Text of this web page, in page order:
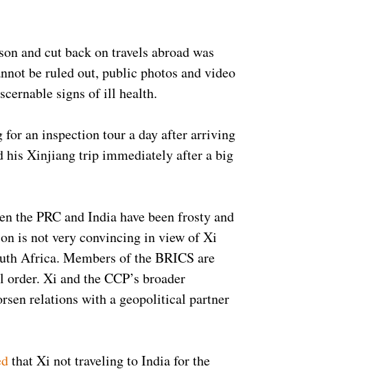
and cut back on travels abroad was
be ruled out, public photos and video
signs of ill health.
an inspection tour a day after arriving
his Xinjiang trip immediately after a big
the PRC and India have been frosty and
is not very convincing in view of Xi
Africa. Members of the BRICS are
Xi and the CCP’s broader
relations with a geopolitical partner
that Xi not traveling to India for the